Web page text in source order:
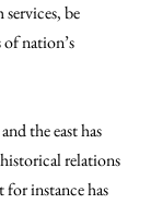
be
nation’s
the east has
relations
instance has